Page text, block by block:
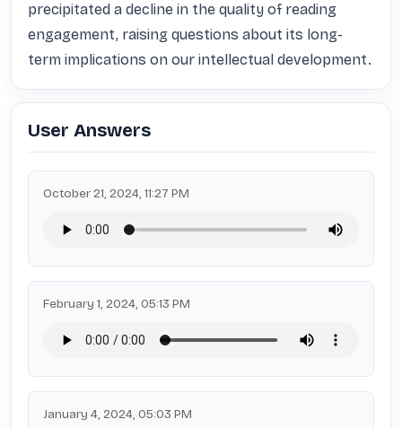
precipitated a decline in the quality of reading
engagement, raising questions about its long-
term implications on our intellectual development.
User Answers
October 21, 2024, 11:27 PM
February 1, 2024, 05:13 PM
January 4, 2024, 05:03 PM